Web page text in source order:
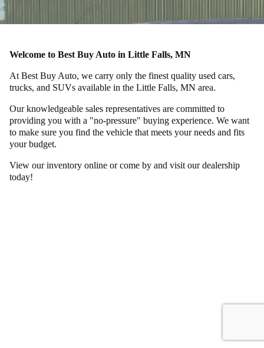
Welcome to Best Buy Auto in Little Falls, MN
At Best Buy Auto, we carry only the finest quality used cars,
trucks, and SUVs available in the Little Falls, MN area.
Our knowledgeable sales representatives are committed to
providing you with a "no-pressure" buying experience. We want
to make sure you find the vehicle that meets your needs and fits
your budget.
View our inventory online or come by and visit our dealership
today!